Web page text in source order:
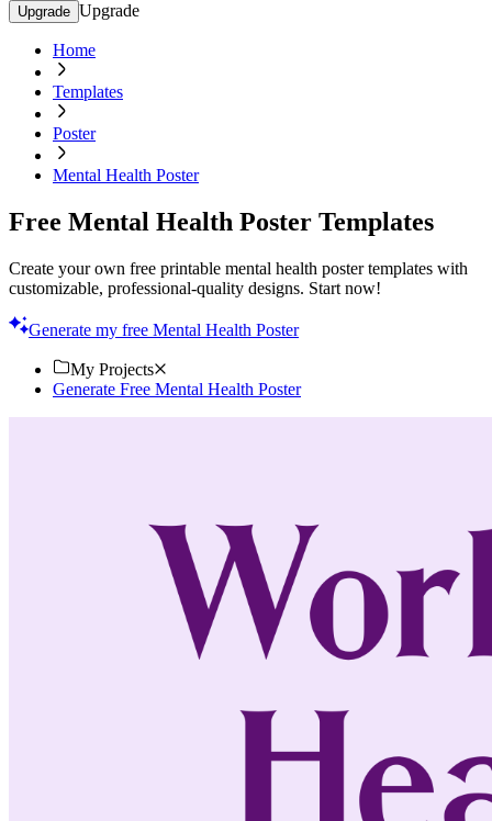
Upgrade Upgrade
Home
Templates
Poster
Mental Health Poster
Free Mental Health Poster Templates
Create your own free printable mental health poster templates with
customizable, professional-quality designs. Start now!
Generate my free Mental Health Poster
My Projects
Generate Free Mental Health Poster